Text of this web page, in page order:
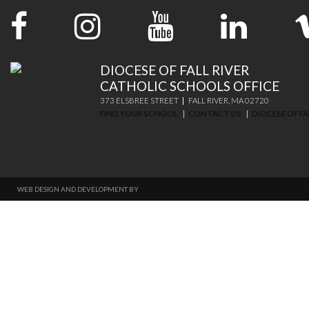
DIOCESE OF FALL RIVER
CATHOLIC SCHOOLS OFFICE
373 ELSBREE STREET
FALL RIVER, MA 02720
FIND YOUR SCHOOL
CONTACT US DIOCESE OF
WEB DESIGN AND DEVELOPMENT BY